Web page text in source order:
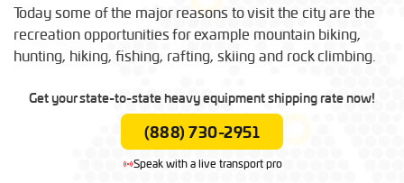
Today some of the major reasons to visit the city are the
recreation opportunities for example mountain biking,
hunting, hiking, fishing, rafting, skiing and rock climbing.
Get your state-to-state heavy equipment shipping rate now!
(888) 730-2951
Speak with a live transport pro